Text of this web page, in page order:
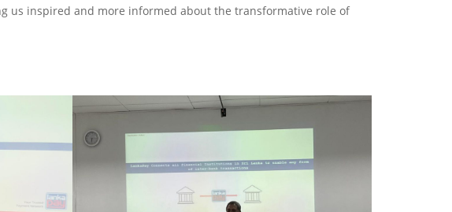
us inspired and more informed about the transformative role of